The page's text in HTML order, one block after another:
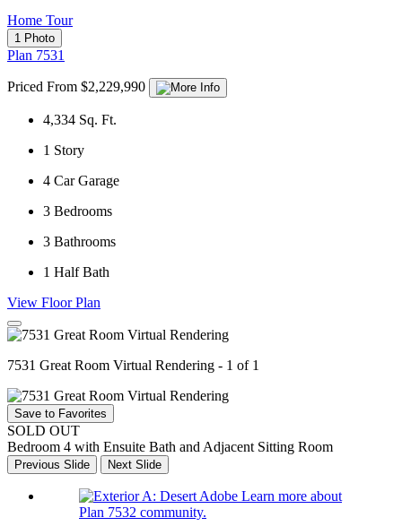
Home Tour
1 Photo
Plan 7531
Priced From $2,229,990
4,334 Sq. Ft.
1 Story
4 Car Garage
3 Bedrooms
3 Bathrooms
1 Half Bath
View Floor Plan
7531 Great Room Virtual Rendering - 1 of 1
Save to Favorites
SOLD OUT
Bedroom 4 with Ensuite Bath and Adjacent Sitting Room
Previous Slide Next Slide
Learn more about
Plan 7532 community.